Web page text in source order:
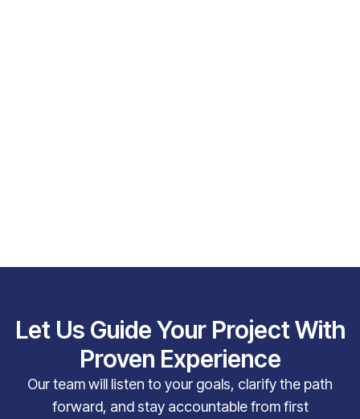
Let Us Guide Your Project With
Proven Experience
Our team will listen to your goals, clarify the path
forward, and stay accountable from first